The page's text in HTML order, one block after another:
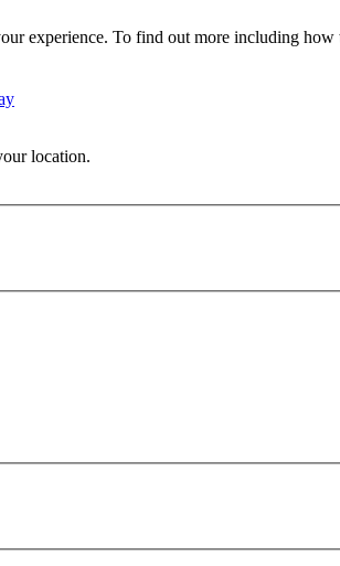
experience. To find out more including how
location.